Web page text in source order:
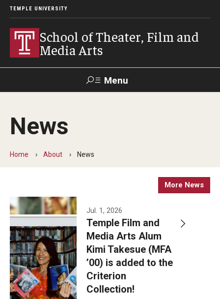
TEMPLE UNIVERSITY
School of Theater, Film and
Media Arts
Menu
Academics
Theater
Admissions
Apply Now!
Visit
Contact
Theater Undergraduate Admissions
News
Home About News
More News
Jul. 1, 2026
Temple Film and
Media Arts Alum
Kimi Takesue (MFA
’00) is added to the
Criterion
Collection!